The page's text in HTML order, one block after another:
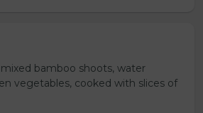
bamboo shoots, water
vegetables, cooked with slices of